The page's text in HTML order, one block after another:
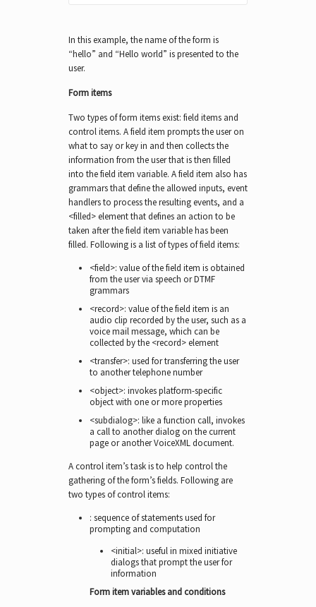
In this example, the name of the form is
“hello” and “Hello world” is presented to the
user.
Form items
Two types of form items exist: field items and
control items. A field item prompts the user on
what to say or key in and then collects the
information from the user that is then filled
into the field item variable. A field item also has
grammars that define the allowed inputs, event
handlers to process the resulting events, and a
<filled> element that defines an action to be
taken after the field item variable has been
filled. Following is a list of types of field items:
<field>: value of the field item is obtained
from the user via speech or DTMF
grammars
<record>: value of the field item is an
audio clip recorded by the user, such as a
voice mail message, which can be
collected by the <record> element
<transfer>: used for transferring the user
to another telephone number
<object>: invokes platform-specific
object with one or more properties
<subdialog>: like a function call, invokes
a call to another dialog on the current
page or another VoiceXML document.
A control item’s task is to help control the
gathering of the form’s fields. Following are
two types of control items:
: sequence of statements used for
prompting and computation
<initial>: useful in mixed initiative
dialogs that prompt the user for
information
Form item variables and conditions